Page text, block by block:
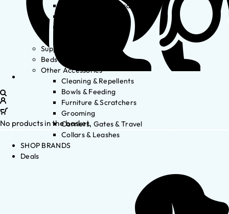
Litter Waste Disposal
Supplements
Beds
Other Accessories
Cleaning & Repellents
Bowls & Feeding
Furniture & Scratchers
Grooming
Carriers, Gates & Travel
Collars & Leashes
SHOP BRANDS
Deals
No products in the basket.